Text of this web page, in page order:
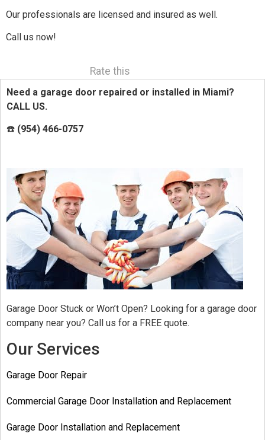
Our professionals are licensed and insured as well.
Call us now!
Rate this
Need a garage door repaired or installed in Miami?
CALL US.
☎️ (954) 466-0757
Garage Door Stuck or Won’t Open? Looking for a garage door
company near you? Call us for a FREE quote.
Our Services
Garage Door Repair
Commercial Garage Door Installation and Replacement
Garage Door Installation and Replacement